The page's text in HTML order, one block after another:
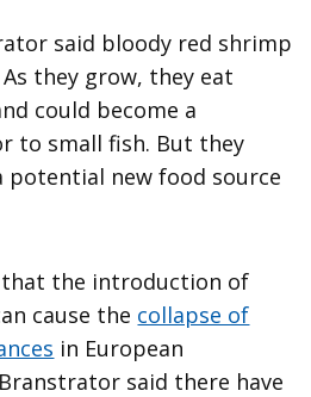
said bloody red shrimp
they grow, they eat
could become a
to small fish. But they
potential new food source
that the introduction of
cause the collapse of
in European
said there have